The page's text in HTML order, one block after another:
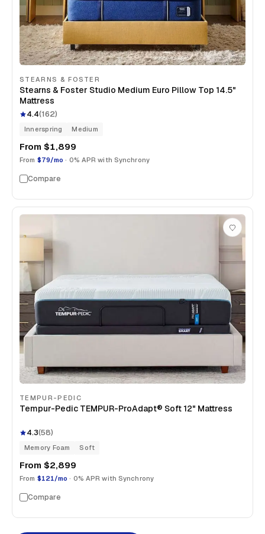
STEARNS & FOSTER
Stearns & Foster Studio Medium Euro Pillow Top 14.5"
Mattress
4.4(162)
Innerspring Medium
From $1,899
From $79/mo · 0% APR with Synchrony
Compare
TEMPUR-PEDIC
Tempur-Pedic TEMPUR-ProAdapt® Soft 12" Mattress
4.3(58)
Memory Foam Soft
From $2,899
From $121/mo · 0% APR with Synchrony
Compare